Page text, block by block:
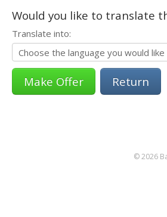
Would you like to translate
Translate into:
Return
© 2026